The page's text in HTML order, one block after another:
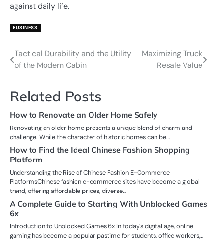
against daily life.
BUSINESS
Post
Tactical Durability and the Utility
of the Modern Cabin
Maximizing Truck
Resale Value
Related Posts
How to Renovate an Older Home Safely
Renovating an older home presents a unique blend of charm and
challenge. While the character of historic homes can be…
How to Find the Ideal Chinese Fashion Shopping
Platform
Understanding the Rise of Chinese Fashion E-Commerce
PlatformsChinese fashion e-commerce sites have become a global
trend, offering affordable prices, diverse…
A Complete Guide to Starting With Unblocked Games
6x
Introduction to Unblocked Games 6x In today’s digital age, online
gaming has become a popular pastime for students, office workers,…